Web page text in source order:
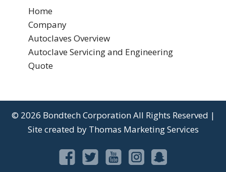
Home
Company
Autoclaves Overview
Autoclave Servicing and Engineering
Quote
© 2026 Bondtech CorporationAll Rights Reserved |
Site created by Thomas Marketing Services